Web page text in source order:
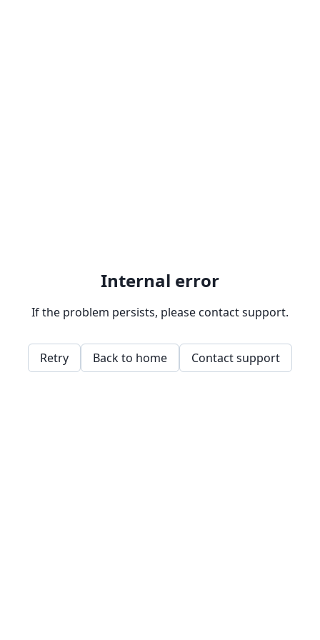
Internal error
If the problem persists, please contact support.
Retry Back to home Contact support